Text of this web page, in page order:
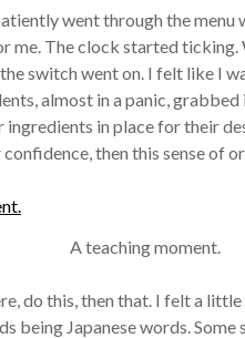
went through the menu
me. The clock started
switch went on. I felt like I
almost in a panic,
in place for their
then this sense of
A teaching moment.
do this, then that. I felt a
being Japanese words.